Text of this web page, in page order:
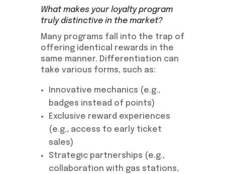
What makes your loyalty program
truly distinctive in the market?
Many programs fall into the trap of
offering identical rewards in the
same manner. Differentiation can
take various forms, such as:
Innovative mechanics (e.g.,
badges instead of points)
Exclusive reward experiences
(e.g., access to early ticket
sales)
Strategic partnerships (e.g.,
collaboration with gas stations,